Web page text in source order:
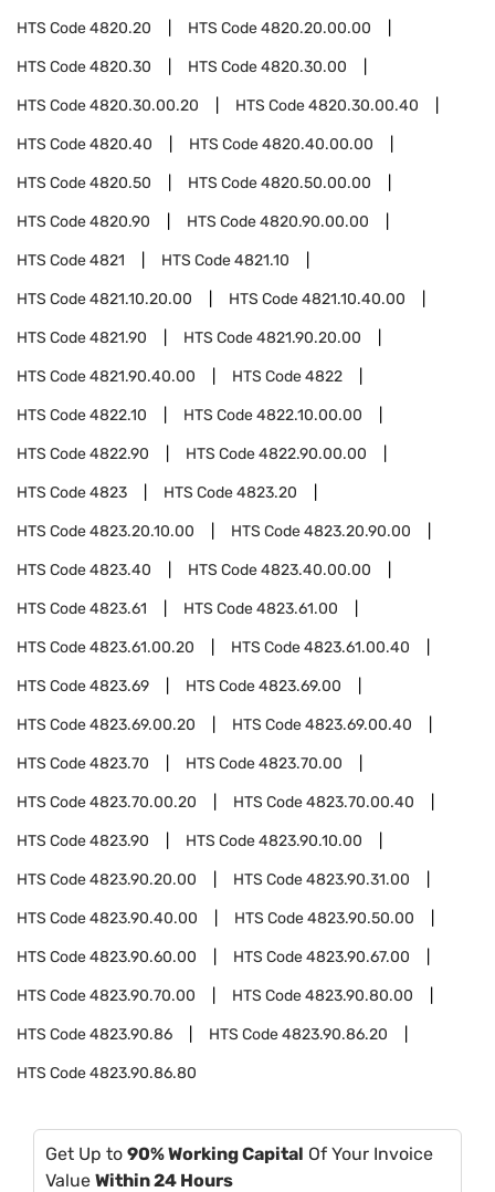
HTS Code4820.20 HTS Code4820.20.00.00
HTS Code4820.30 HTS Code4820.30.00
HTS Code4820.30.00.20 HTS Code4820.30.00.40
HTS Code4820.40 HTS Code4820.40.00.00
HTS Code4820.50 HTS Code4820.50.00.00
HTS Code4820.90 HTS Code4820.90.00.00
HTS Code4821 HTS Code4821.10
HTS Code4821.10.20.00 HTS Code4821.10.40.00
HTS Code4821.90 HTS Code4821.90.20.00
HTS Code4821.90.40.00 HTS Code4822
HTS Code4822.10 HTS Code4822.10.00.00
HTS Code4822.90 HTS Code4822.90.00.00
HTS Code4823 HTS Code4823.20
HTS Code4823.20.10.00 HTS Code4823.20.90.00
HTS Code4823.40 HTS Code4823.40.00.00
HTS Code4823.61 HTS Code4823.61.00
HTS Code4823.61.00.20 HTS Code4823.61.00.40
HTS Code4823.69 HTS Code4823.69.00
HTS Code4823.69.00.20 HTS Code4823.69.00.40
HTS Code4823.70 HTS Code4823.70.00
HTS Code4823.70.00.20 HTS Code4823.70.00.40
HTS Code4823.90 HTS Code4823.90.10.00
HTS Code4823.90.20.00 HTS Code4823.90.31.00
HTS Code4823.90.40.00 HTS Code4823.90.50.00
HTS Code4823.90.60.00 HTS Code4823.90.67.00
HTS Code4823.90.70.00 HTS Code4823.90.80.00
HTS Code4823.90.86 HTS Code4823.90.86.20
HTS Code4823.90.86.80
Get Up to 90% Working Capital Of Your Invoice
Value Within 24 Hours